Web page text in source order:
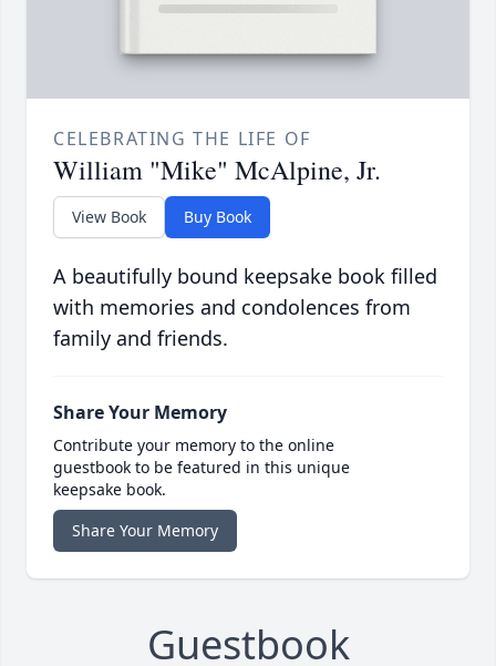
CELEBRATING THE LIFE OF
William "Mike" McAlpine, Jr.
View Book Buy Book
A beautifully bound keepsake book filled
with memories and condolences from
family and friends.
Share Your Memory
Contribute your memory to the online
guestbook to be featured in this unique
keepsake book.
Share Your Memory
Guestbook